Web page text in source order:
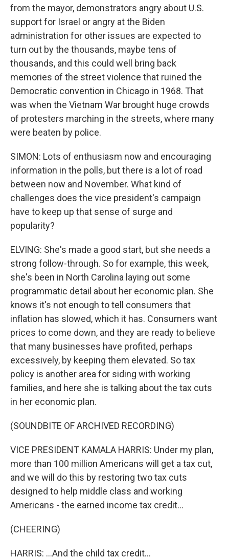
from the mayor, demonstrators angry about U.S.
support for Israel or angry at the Biden
administration for other issues are expected to
turn out by the thousands, maybe tens of
thousands, and this could well bring back
memories of the street violence that ruined the
Democratic convention in Chicago in 1968. That
was when the Vietnam War brought huge crowds
of protesters marching in the streets, where many
were beaten by police.
SIMON: Lots of enthusiasm now and encouraging
information in the polls, but there is a lot of road
between now and November. What kind of
challenges does the vice president's campaign
have to keep up that sense of surge and
popularity?
ELVING: She's made a good start, but she needs a
strong follow-through. So for example, this week,
she's been in North Carolina laying out some
programmatic detail about her economic plan. She
knows it's not enough to tell consumers that
inflation has slowed, which it has. Consumers want
prices to come down, and they are ready to believe
that many businesses have profited, perhaps
excessively, by keeping them elevated. So tax
policy is another area for siding with working
families, and here she is talking about the tax cuts
in her economic plan.
(SOUNDBITE OF ARCHIVED RECORDING)
VICE PRESIDENT KAMALA HARRIS: Under my plan,
more than 100 million Americans will get a tax cut,
and we will do this by restoring two tax cuts
designed to help middle class and working
Americans - the earned income tax credit...
(CHEERING)
HARRIS: ...And the child tax credit...